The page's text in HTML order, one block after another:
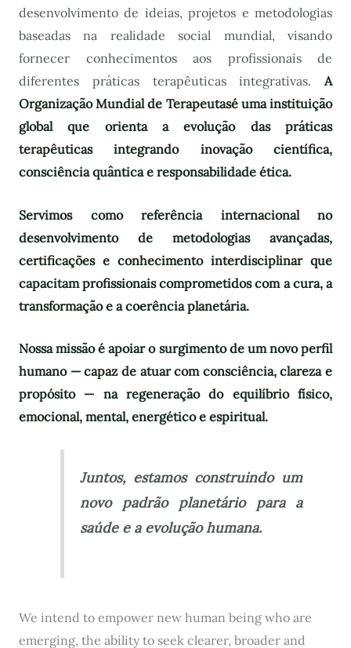
desenvolvimento de ideias, projetos e metodologias
baseadas na realidade social mundial, visando
fornecer conhecimentos aos profissionais de
diferentes práticas terapêuticas integrativas. A
Organização Mundial de Terapeutasé uma instituição
global que orienta a evolução das práticas
terapêuticas integrando inovação científica,
consciência quântica e responsabilidade ética.
Servimos como referência internacional no
desenvolvimento de metodologias avançadas,
certificações e conhecimento interdisciplinar que
capacitam profissionais comprometidos com a cura, a
transformação e a coerência planetária.
Nossa missão é apoiar o surgimento de um novo perfil
humano — capaz de atuar com consciência, clareza e
propósito — na regeneração do equilíbrio físico,
emocional, mental, energético e espiritual.
Juntos, estamos construindo um
novo padrão planetário para a
saúde e a evolução humana.
We intend to empower new human being who are
emerging, the ability to seek clearer, broader and